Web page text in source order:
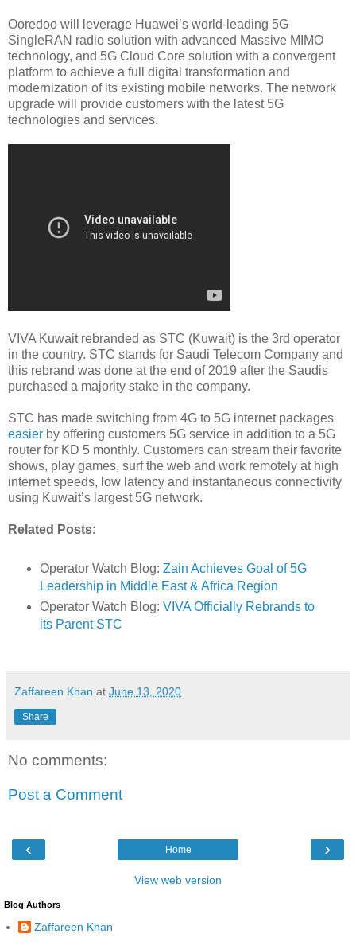
Ooredoo will leverage Huawei’s world-leading 5G
SingleRAN radio solution with advanced Massive MIMO
technology, and 5G Cloud Core solution with a convergent
platform to achieve a full digital transformation and
modernization of its existing mobile networks. The network
upgrade will provide customers with the latest 5G
technologies and services.
VIVA Kuwait rebranded as STC (Kuwait) is the 3rd operator
in the country. STC stands for Saudi Telecom Company and
this rebrand was done at the end of 2019 after the Saudis
purchased a majority stake in the company.
STC has made switching from 4G to 5G internet packages
easier by offering customers 5G service in addition to a 5G
router for KD 5 monthly. Customers can stream their favorite
shows, play games, surf the web and work remotely at high
internet speeds, low latency and instantaneous connectivity
using Kuwait’s largest 5G network.
Related Posts:
Operator Watch Blog: Zain Achieves Goal of 5G
Leadership in Middle East & Africa Region
Operator Watch Blog: VIVA Officially Rebrands to
its Parent STC
Zaffareen Khan at June 13, 2020
Share
No comments:
Post a Comment
‹ ›
Home
View web version
Blog Authors
Zaffareen Khan